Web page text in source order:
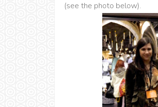
(see the photo below).